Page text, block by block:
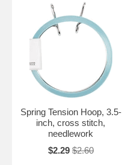
Spring Tension Hoop, 3.5-
inch, cross stitch,
needlework
$2.29 $2.60